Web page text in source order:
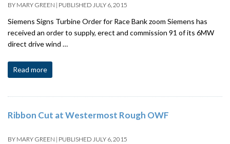
BY MARY GREEN | PUBLISHED JULY 6, 2015
Siemens Signs Turbine Order for Race Bank zoom Siemens has
received an order to supply, erect and commission 91 of its 6MW
direct drive wind …
Read more
Ribbon Cut at Westermost Rough OWF
BY MARY GREEN | PUBLISHED JULY 6, 2015